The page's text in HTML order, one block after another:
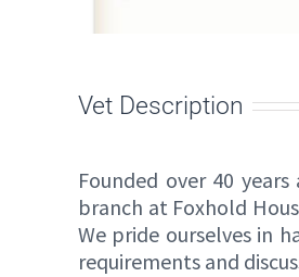
Vet Description
Founded over 40
branch at Foxhold
We pride ourselves in
requirements and